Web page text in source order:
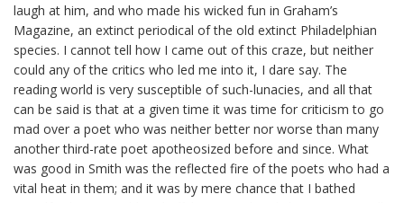
laugh at him, and who made his wicked fun in Graham’s
Magazine, an extinct periodical of the old extinct Philadelphian
species. I cannot tell how I came out of this craze, but neither
could any of the critics who led me into it, I dare say. The
reading world is very susceptible of such-lunacies, and all that
can be said is that at a given time it was time for criticism to go
mad over a poet who was neither better nor worse than many
another third-rate poet apotheosized before and since. What
was good in Smith was the reflected fire of the poets who had a
vital heat in them; and it was by mere chance that I bathed